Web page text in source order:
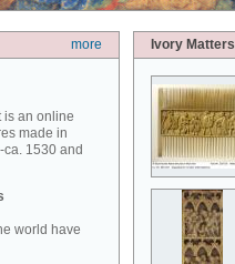
more
is an online
made in
1530 and
world have
Ivory Matters